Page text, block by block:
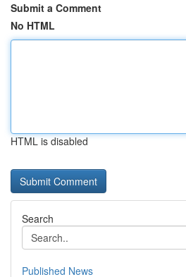
Submit a Comment
No HTML
HTML is disabled
Search
Published News